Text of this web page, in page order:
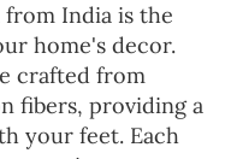
India is the
home's decor.
crafted from
fibers, providing a
your feet. Each